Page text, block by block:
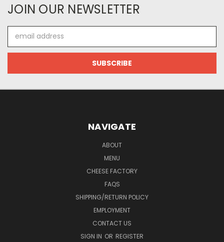
JOIN OUR NEWSLETTER
Address
NAVIGATE
ABOUT
MENU
CHEESE FACTORY
FAQS
SHIPPING/RETURN POLICY
EMPLOYMENT
CONTACT US
SIGN IN OR REGISTER